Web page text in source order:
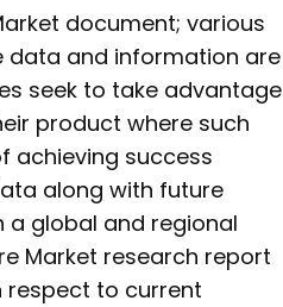
document; various
data and information are
seek to take advantage
product where such
achieving success
along with future
global and regional
Market research report
respect to current